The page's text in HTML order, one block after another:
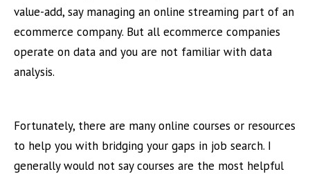
value-add, say managing an online streaming part of an
ecommerce company. But all ecommerce companies
operate on data and you are not familiar with data
analysis.
Fortunately, there are many online courses or resources
to help you with bridging your gaps in job search. I
generally would not say courses are the most helpful